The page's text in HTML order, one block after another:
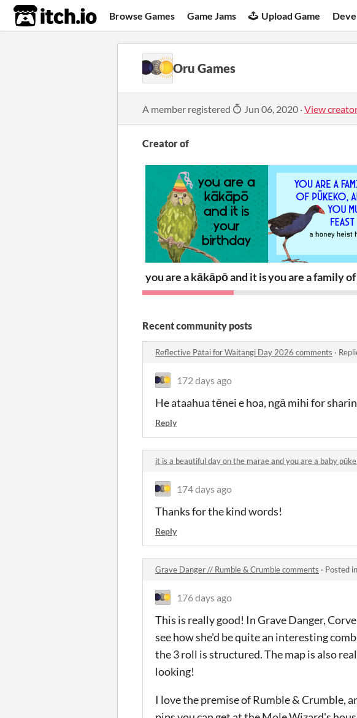
itch.io Browse Games Game Jams Upload Game
Oru Games
A member registered Jun 06, 2020 ·View
Creator of
you are a kākāpō and it is your birthday!
you are a family
Recent community posts
Reflective Pātai for Waitangi Day 2026 comments ·
172 days ago
He ataahua tēnei e hoa, ngā mihi for
Reply
it is a beautiful day on the marae and you are a baby
174 days ago
Thanks for the kind words!
Reply
Grave Danger // Rumble & Crumble comments · Posted in
176 days ago
This is really good! In Grave Danger,
see how she'd be quite an interesting
the 3 roll is structured. The map is also
looking!
I love the premise of Rumble & Crumble,